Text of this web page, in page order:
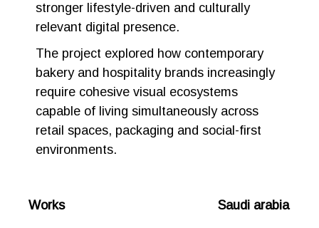
stronger lifestyle-driven and culturally
relevant digital presence.
The project explored how contemporary
bakery and hospitality brands increasingly
require cohesive visual ecosystems
capable of living simultaneously across
retail spaces, packaging and social-first
environments.
Works Saudi arabia